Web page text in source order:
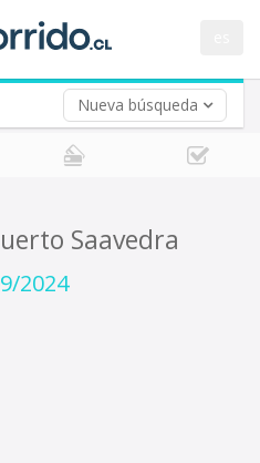
Nueva búsqueda
Saavedra
2024